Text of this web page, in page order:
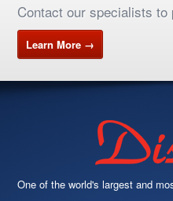
Contact our specialists to
Learn More →
One of the world's largest and